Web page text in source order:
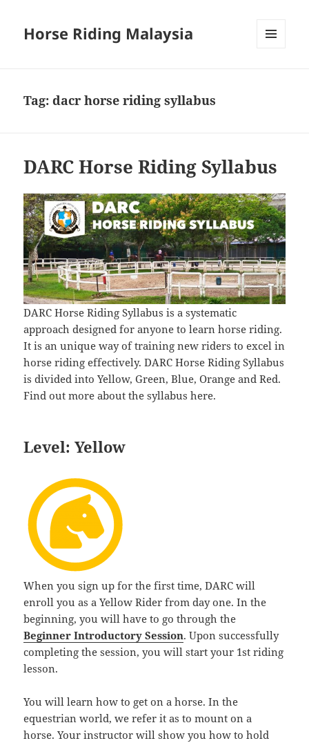
Horse Riding Malaysia
Tag:dacr horse riding syllabus
DARC Horse Riding Syllabus
DARC Horse Riding Syllabus is a systematic
approach designed for anyone to learn horse riding.
It is an unique way of training new riders to excel in
horse riding effectively. DARC Horse Riding Syllabus
is divided into Yellow, Green, Blue, Orange and Red.
Find out more about the syllabus here.
Level: Yellow
When you sign up for the first time, DARC will
enroll you as a Yellow Rider from day one. In the
beginning, you will have to go through the
Beginner Introductory Session. Upon successfully
completing the session, you will start your 1st riding
lesson.
You will learn how to get on a horse. In the
equestrian world, we refer it as to mount on a
horse. Your instructor will show you how to hold